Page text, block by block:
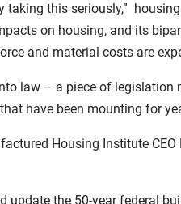
this seriously,”
on housing, and its
and material costs are
law – a piece of
have been mounting for
Housing Institute CEO
update the 50-year federal